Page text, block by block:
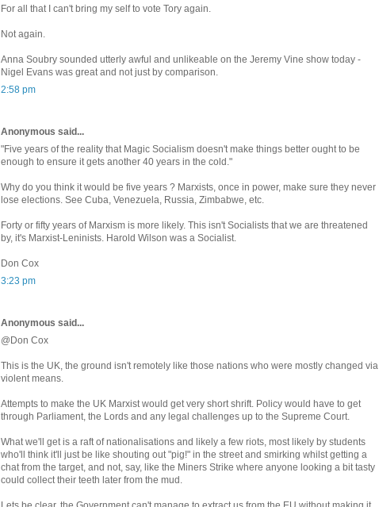
For all that I can't bring my self to vote Tory again.
Not again.
Anna Soubry sounded utterly awful and unlikeable on the Jeremy Vine show today -
Nigel Evans was great and not just by comparison.
2:58 pm
Anonymous said...
"Five years of the reality that Magic Socialism doesn't make things better ought to be
enough to ensure it gets another 40 years in the cold."
Why do you think it would be five years ? Marxists, once in power, make sure they never
lose elections. See Cuba, Venezuela, Russia, Zimbabwe, etc.
Forty or fifty years of Marxism is more likely. This isn't Socialists that we are threatened
by, it's Marxist-Leninists. Harold Wilson was a Socialist.
Don Cox
3:23 pm
Anonymous said...
@Don Cox
This is the UK, the ground isn't remotely like those nations who were mostly changed via
violent means.
Attempts to make the UK Marxist would get very short shrift. Policy would have to get
through Parliament, the Lords and any legal challenges up to the Supreme Court.
What we'll get is a raft of nationalisations and likely a few riots, most likely by students
who'll think it'll just be like shouting out "pig!" in the street and smirking whilst getting a
chat from the target, and not, say, like the Miners Strike where anyone looking a bit tasty
could collect their teeth later from the mud.